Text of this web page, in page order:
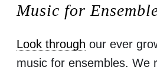
Music for
Look through our ever
music for ensembles. We